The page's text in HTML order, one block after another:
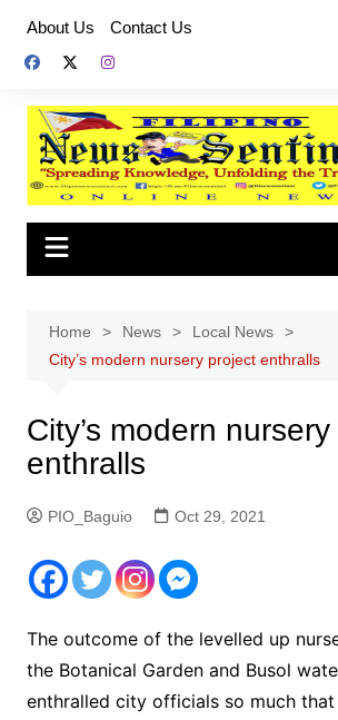
content
About Us Contact Us
Home News
Local News
City’s modern nursery project enthralls
City’s modern
enthralls
PIO_Baguio Oct 29, 2021
The outcome of the levelled up
the Botanical Garden and Busol
enthralled city officials so much